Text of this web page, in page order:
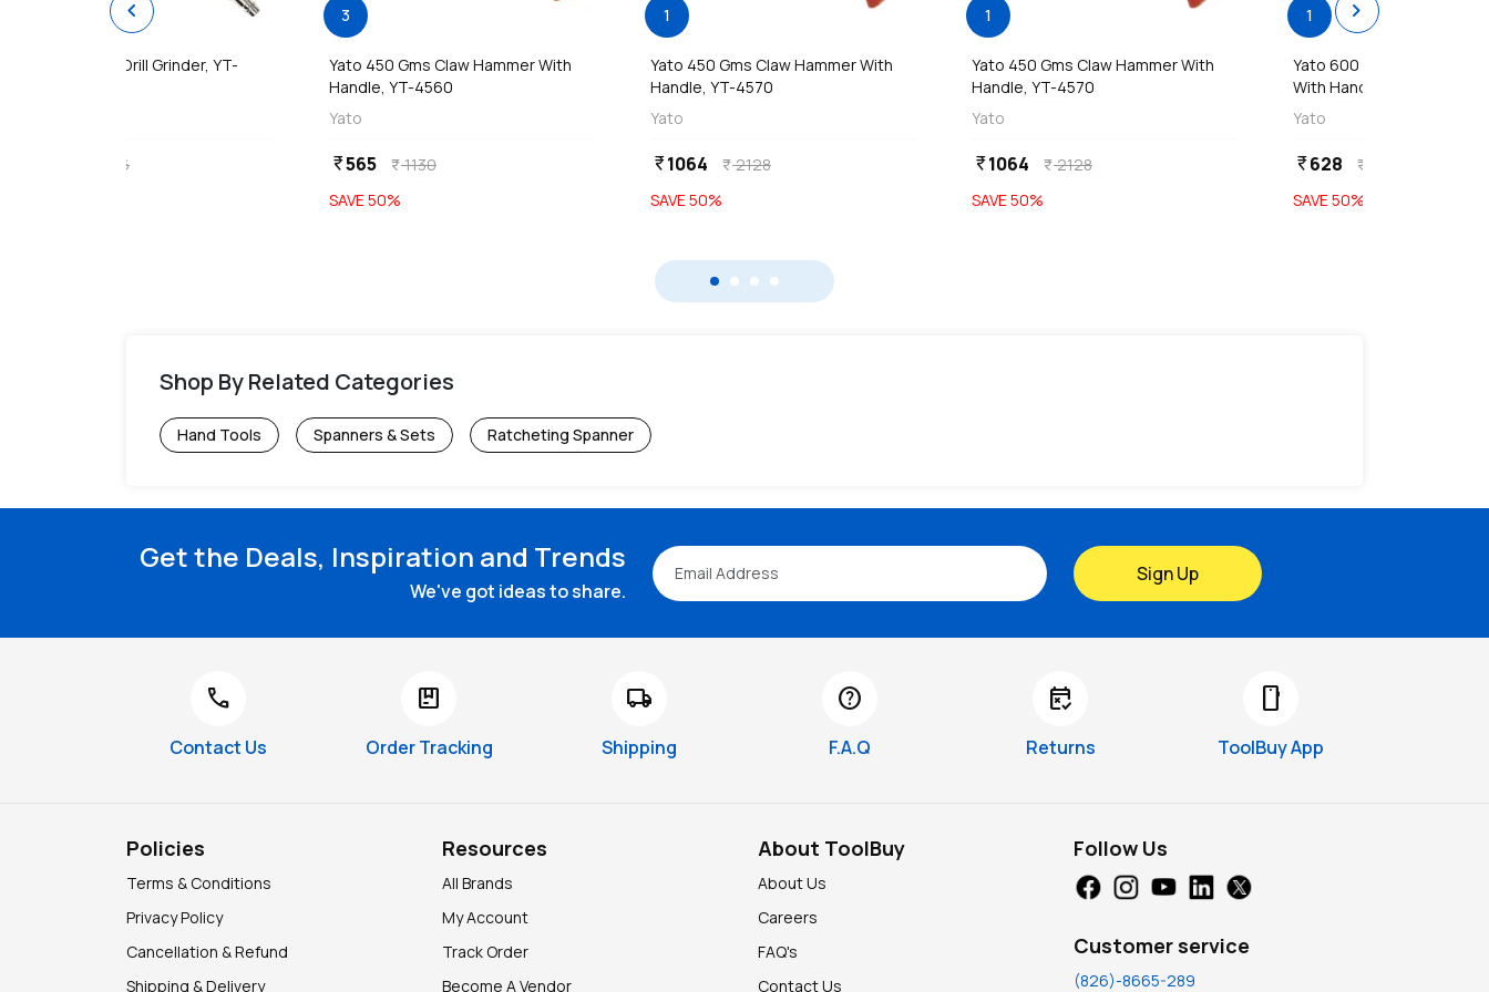
Yato 10mm Air / Drill Grinder, YT-
3726
3
Yato 450 Gms Claw Hammer With
Handle, YT-4560
Yato
currency_rupee565 currency_rupee1130
SAVE50%
1
Yato 450 Gms Claw Hammer With
Handle, YT-4570
Yato
currency_rupee1064 currency_rupee2128
SAVE50%
1
Yato 450 Gms Claw Hammer With
Handle, YT-4570
Yato
currency_rupee1064 currency_rupee2128
SAVE50%
1
Yato 600 Gms Mason's
With Handle (R Type), YT-
Yato
currency_rupee628 currency_rupee
SAVE50%
chevron_left chevron_right
Shop By Related Categories
Hand Tools Spanners & Sets Ratcheting Spanner
Get the Deals, Inspiration and Trends
We've got ideas to share.
Sign Up
call
Contact Us
package
Order Tracking
local_shipping
Shipping
help
F.A.Q
free_cancellation
Returns
smartphone
ToolBuy App
Policies
Terms & Conditions
Privacy Policy
Cancellation & Refund
Shipping & Delivery
Resources
All Brands
My Account
Track Order
Become A Vendor
About ToolBuy
About Us
Careers
FAQ's
Contact Us
Follow Us
Customer service
(826)-8665-289